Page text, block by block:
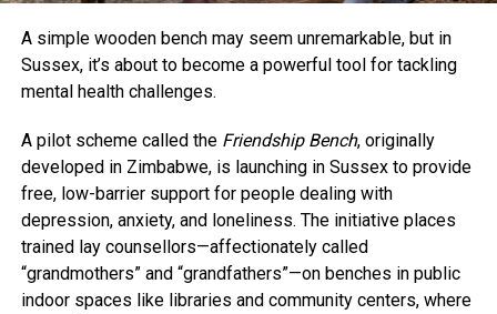
in common outweigh our age differences,” she said. “If
anything, having kids has honestly kept me younger.”
closing that door just yet. For now, she’s savoring life as a
busy mom and embracing every moment. “I’m going to do
everything I can to stay young and present — not just for
my kids but for myself.”
A simple wooden bench may seem unremarkable, but in
Sussex, it’s about to become a powerful tool for tackling
mental health challenges.
A pilot scheme called the Friendship Bench, originally
developed in Zimbabwe, is launching in Sussex to provide
free, low-barrier support for people dealing with
depression, anxiety, and loneliness. The initiative places
trained lay counsellors—affectionately called
“grandmothers” and “grandfathers”—on benches in public
indoor spaces like libraries and community centers, where